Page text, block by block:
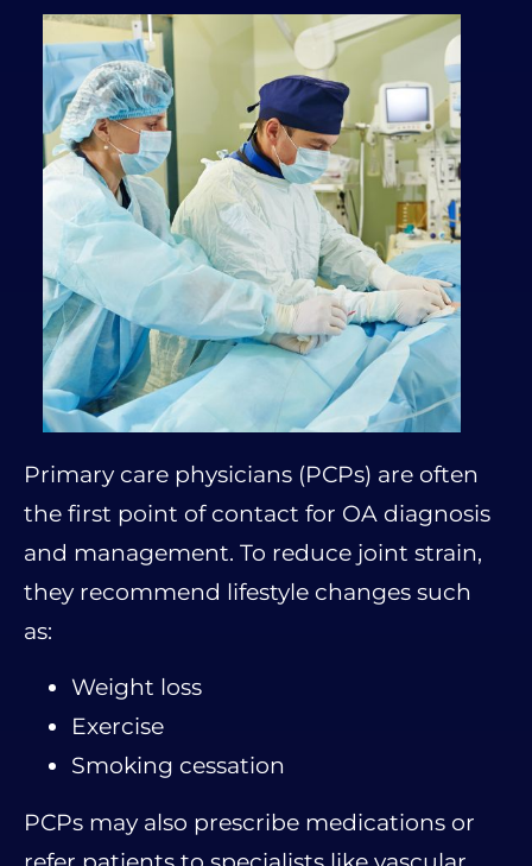
Primary care physicians (PCPs) are often
the first point of contact for OA diagnosis
and management. To reduce joint strain,
they recommend lifestyle changes such
as:
Weight loss
Exercise
Smoking cessation
PCPs may also prescribe medications or